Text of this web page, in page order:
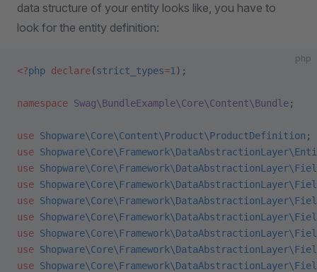
data structure of your entity looks like, you have to
look for the entity definition:
php
<?php declare(strict_types=1 );
namespace Swag\BundleExample\Core\Content\Bundle;
use Shopware\Core\Content\Product\ProductDefinition ;
use
use
use
use
use
use
use
use